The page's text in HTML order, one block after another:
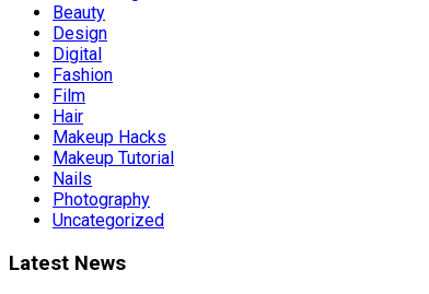
Beauty
Design
Digital
Fashion
Film
Hair
Makeup Hacks
Makeup Tutorial
Nails
Photography
Uncategorized
Latest News